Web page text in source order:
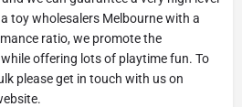
toy wholesalers Melbourne with a
ratio, we promote the
offering lots of playtime fun. To
please get in touch with us on